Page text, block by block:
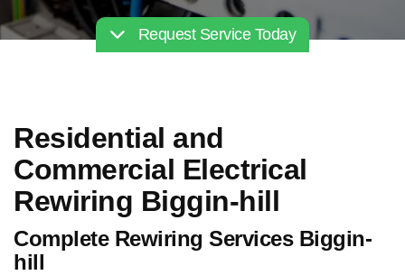
Request Service Today
Residential and
Commercial Electrical
Rewiring Biggin-hill
Complete Rewiring Services Biggin-
hill